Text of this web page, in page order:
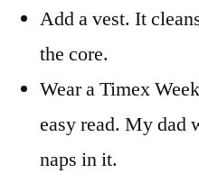
Add a vest. It
the core.
Wear a Timex
easy read. My dad
naps in it.